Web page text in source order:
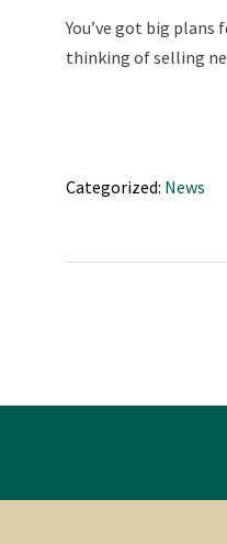
You’ve got big plans
thinking of selling
Categorized: News